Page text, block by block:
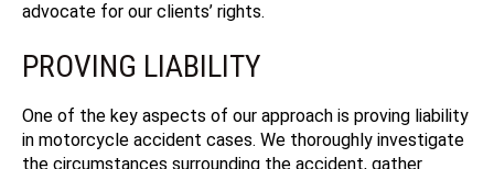
advocate for our clients’ rights.
PROVING LIABILITY
One of the key aspects of our approach is proving liability
in motorcycle accident cases. We thoroughly investigate
the circumstances surrounding the accident, gather